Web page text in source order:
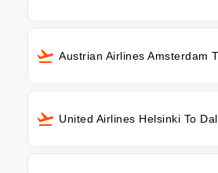
Austrian Airlines Amsterdam
United Airlines Helsinki To